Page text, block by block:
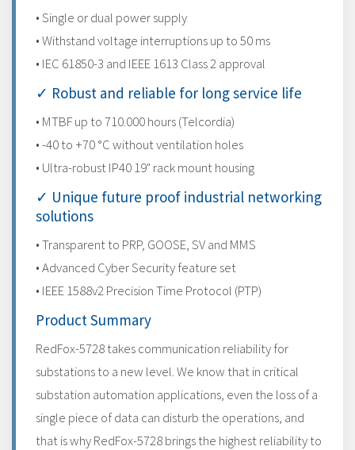
• Single or dual power supply
• Withstand voltage interruptions up to 50 ms
• IEC 61850-3 and IEEE 1613 Class 2 approval
✓ Robust and reliable for long service life
• MTBF up to 710.000 hours (Telcordia)
• -40 to +70 °C without ventilation holes
• Ultra-robust IP40 19" rack mount housing
✓ Unique future proof industrial networking
solutions
• Transparent to PRP, GOOSE, SV and MMS
• Advanced Cyber Security feature set
• IEEE 1588v2 Precision Time Protocol (PTP)
Product Summary
RedFox-5728 takes communication reliability for
substations to a new level. We know that in critical
substation automation applications, even the loss of a
single piece of data can disturb the operations, and
that is why RedFox-5728 brings the highest reliability to